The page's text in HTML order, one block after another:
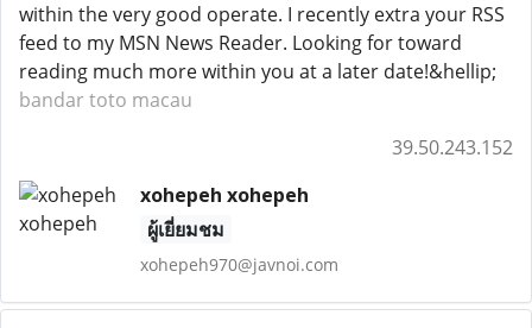
within the very good operate. I recently extra your RSS
feed to my MSN News Reader. Looking for toward
reading much more within you at a later date!&hellip;
bandar toto macau
39.50.243.152
xohepeh xohepeh
ผู้เยี่ยมชม
xohepeh970@javnoi.com